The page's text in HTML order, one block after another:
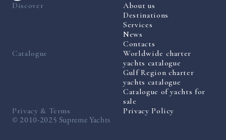
Discover
About us
Destinations
Services
News
Contacts
Catalogue
Worldwide charter
yachts catalogue
Gulf Region charter
yachts catalogue
Catalogue of yachts for
sale
Privacy & Terms
Privacy Policy
© 2010-2025 Supreme Yachts